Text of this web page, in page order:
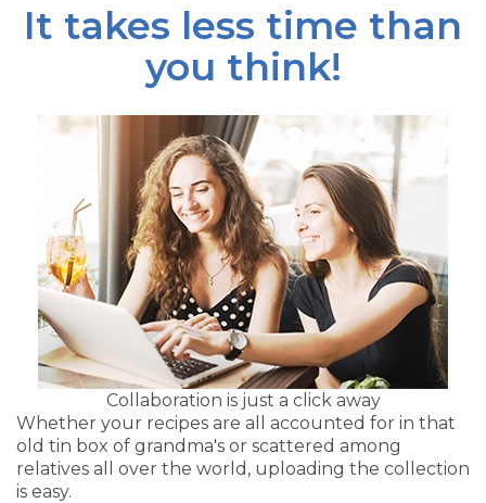
It takes less time than
you think!
Collaboration is just a click away
Whether your recipes are all accounted for in that
old tin box of grandma's or scattered among
relatives all over the world, uploading the collection
is easy.